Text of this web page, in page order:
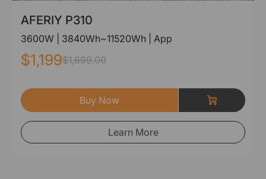
AFERIY P310
3600W | 3840Wh~11520Wh | App
$1,199$1,699.00
Buy Now
Learn More